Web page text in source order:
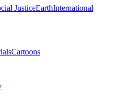
JusticeEarthInternational
Cartoons